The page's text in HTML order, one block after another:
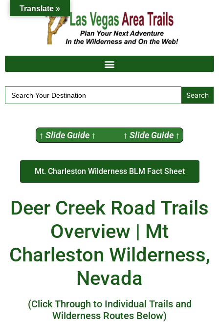
Search
for:
↑ Slide Guide ↑ ↑ Slide Guide ↑
Mt. Charleston Wilderness BLM Fact Sheet
Deer Creek Road Trails
Overview | Mt
Charleston Wilderness,
Nevada
(Click Through to Individual Trails and
Wilderness Routes Below)
Translate »